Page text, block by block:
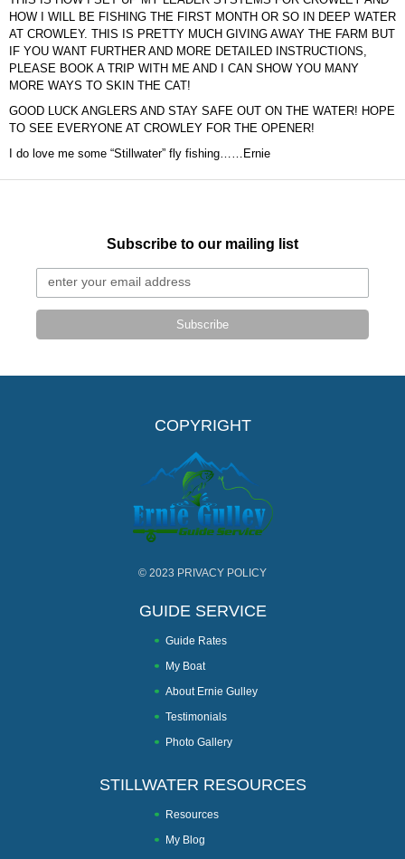
HOW I WILL BE FISHING THE FIRST MONTH OR SO IN DEEP WATER
AT CROWLEY. THIS IS PRETTY MUCH GIVING AWAY THE FARM BUT
IF YOU WANT FURTHER AND MORE DETAILED INSTRUCTIONS,
PLEASE BOOK A TRIP WITH ME AND I CAN SHOW YOU MANY
MORE WAYS TO SKIN THE CAT!
GOOD LUCK ANGLERS AND STAY SAFE OUT ON THE WATER! HOPE
TO SEE EVERYONE AT CROWLEY FOR THE OPENER!
I do love me some “Stillwater” fly fishing……Ernie
Subscribe to our mailing list
Subscribe
COPYRIGHT
© 2023 PRIVACY POLICY
GUIDE SERVICE
Guide Rates
My Boat
About Ernie Gulley
Testimonials
Photo Gallery
STILLWATER RESOURCES
Resources
My Blog